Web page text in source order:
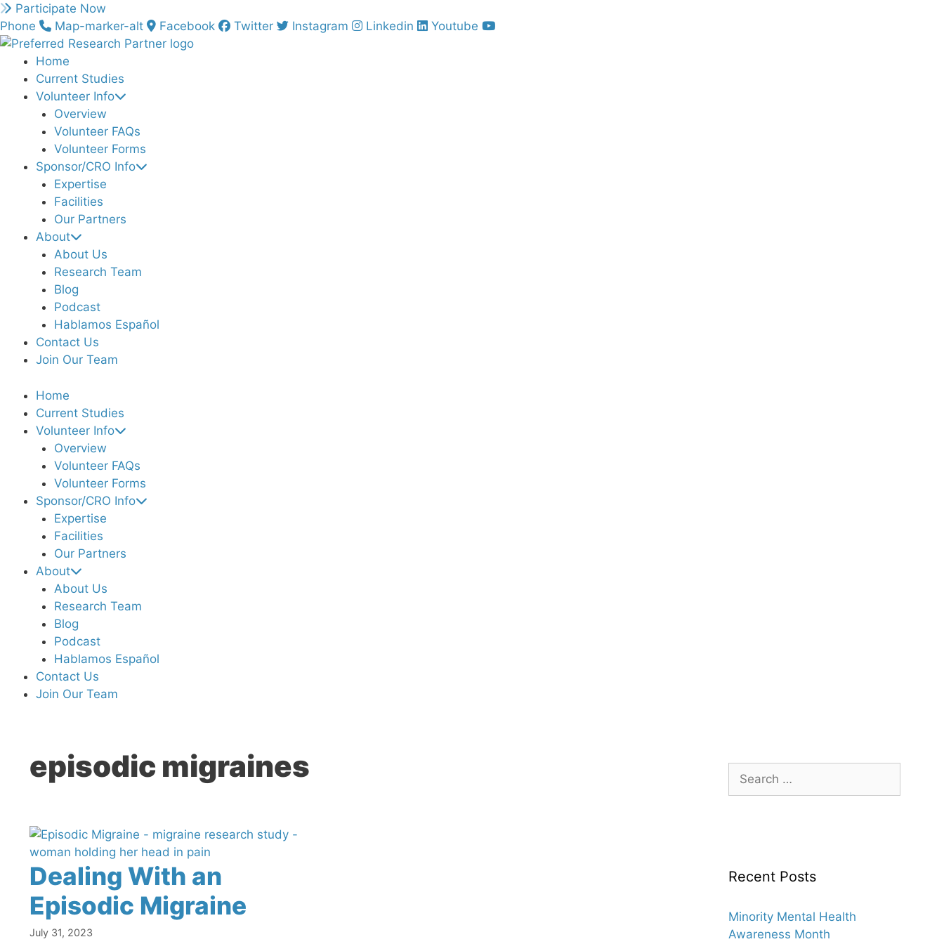
Skip
to
content
Participate Now
Phone
Map-marker-alt Facebook Twitter Instagram Linkedin Youtube
Home
Current Studies
Volunteer Info
Overview
Volunteer FAQs
Volunteer Forms
Sponsor/CRO Info
Expertise
Facilities
Our Partners
About
About Us
Research Team
Blog
Podcast
Hablamos Español
Contact Us
Join Our Team
Home
Current Studies
Volunteer Info
Overview
Volunteer FAQs
Volunteer Forms
Sponsor/CRO Info
Expertise
Facilities
Our Partners
About
About Us
Research Team
Blog
Podcast
Hablamos Español
Contact Us
Join Our Team
episodic migraines
Dealing With an
Episodic Migraine
July 31, 2023
Search
for:
Recent Posts
Minority Mental Health
Awareness Month